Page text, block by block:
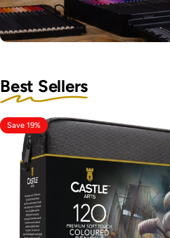
Best Sellers
Save 19%